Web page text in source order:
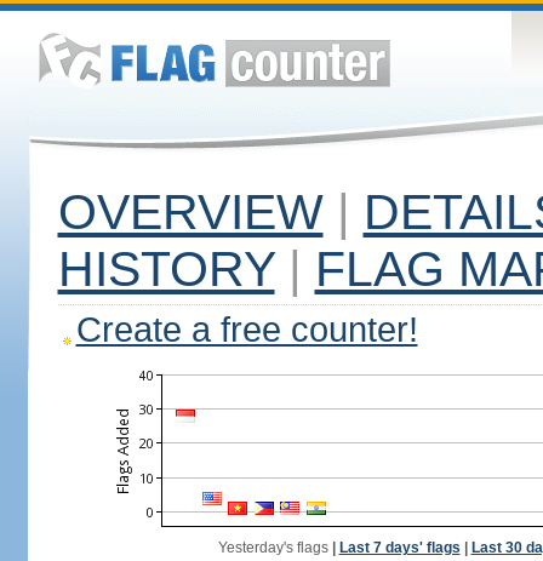
OVERVIEW |
HISTORY | FLAG
Create a free counter!
Yesterday's flags| Last 7 days' flags Last 30